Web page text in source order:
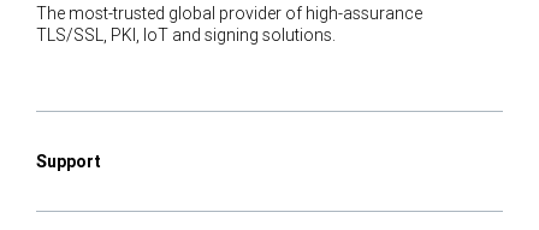
The most-trusted global provider of high-assurance
TLS/SSL, PKI, IoT and signing solutions.
Support